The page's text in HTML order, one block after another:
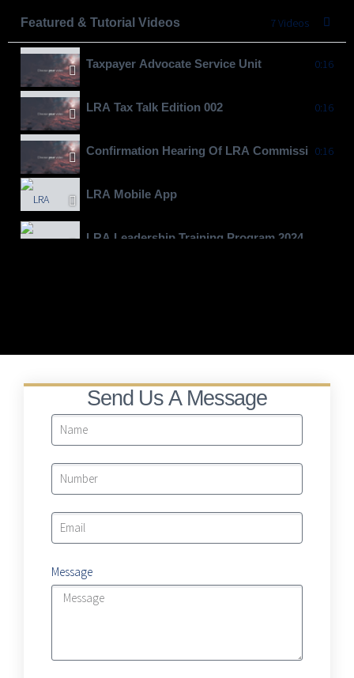
Featured & Tutorial Videos 7 Videos
Taxpayer Advocate Service Unit 0:16
LRA Tax Talk Edition 002 0:16
Confirmation Hearing Of LRA Commissioner
0:16
LRA Mobile App
LRA Leadership Training Program 2024
Send Us A Message
Message